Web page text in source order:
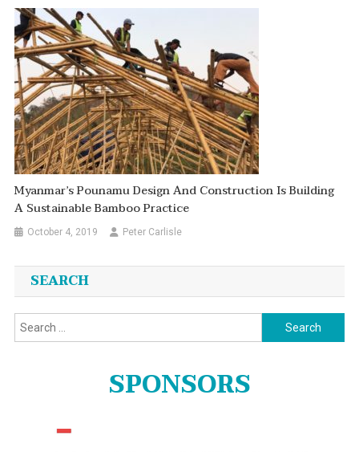
Myanmar’s Pounamu Design And Construction Is Building
A Sustainable Bamboo Practice
October 4, 2019 Peter Carlisle
SEARCH
Search
for:
SPONSORS